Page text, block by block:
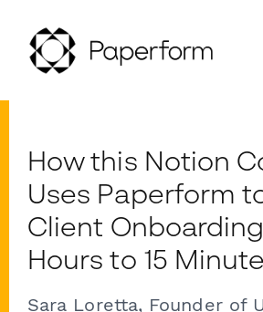
How this Notion
Uses Paperform
Client
Hours to 15
Sara Loretta, Founder of